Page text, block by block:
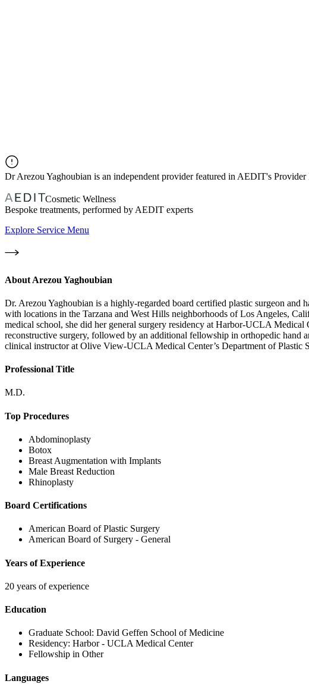
DrArezou Yaghoubian is an independent provider featured in AEDIT's
Cosmetic Wellness
Bespoke treatments, performed by AEDIT experts
Explore Service Menu
About Arezou Yaghoubian
Dr. Arezou Yaghoubian is a highly-regarded board certified plastic surgeon
with locations in the Tarzana and West Hills neighborhoods of Los Angeles,
medical school, she did her general surgery residency at Harbor-UCLA
reconstructive surgery, followed by an additional fellowship in orthopedic hand
clinical instructor at Olive View-UCLA Medical Center’s Department of Plastic
Professional Title
M.D.
Top Procedures
Abdominoplasty
Botox
Breast Augmentation with Implants
Male Breast Reduction
Rhinoplasty
Board Certifications
American Board of Plastic Surgery
American Board of Surgery - General
Years of Experience
20 years of experience
Education
Graduate School: David Geffen School of Medicine
Residency: Harbor - UCLA Medical Center
Fellowship in Other
Languages